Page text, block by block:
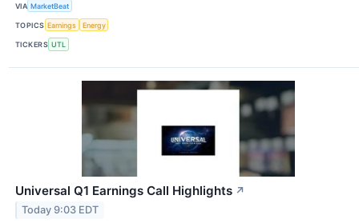
VIA MarketBeat
TOPICS Earnings Energy
TICKERS UTL
Universal Q1 Earnings Call Highlights ↗
Today 9:03 EDT